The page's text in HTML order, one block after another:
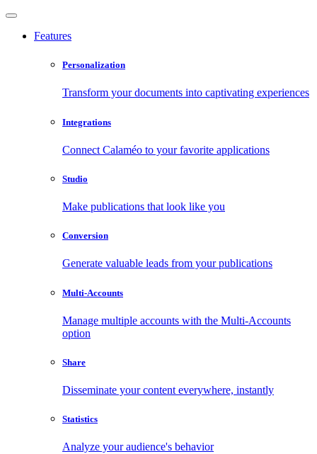
Features
Personalization
Transform your documents into captivating experiences
Integrations
Connect Calaméo to your favorite applications
Studio
Make publications that look like you
Conversion
Generate valuable leads from your publications
Multi-Accounts
Manage multiple accounts with the Multi-Accounts
option
Share
Disseminate your content everywhere, instantly
Statistics
Analyze your audience's behavior